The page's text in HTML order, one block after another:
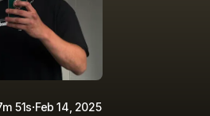
51s·Feb 14, 2025